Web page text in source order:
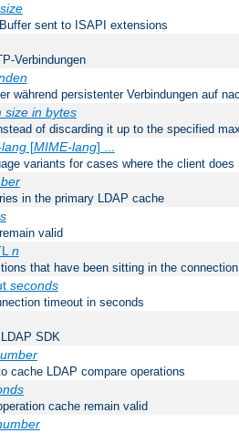
size
sent to ISAPI extensions
Verbindungen
während persistenter Verbindungen auf
size in bytes
of discarding it up to the specified
[MIME-lang] ...
variants for cases where the client
in the primary LDAP cache
valid
n
that have been sitting in the
seconds
timeout in seconds
SDK
cache LDAP compare operations
cache remain valid